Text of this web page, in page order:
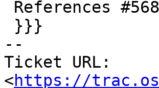
--
Ticket URL:
<https://